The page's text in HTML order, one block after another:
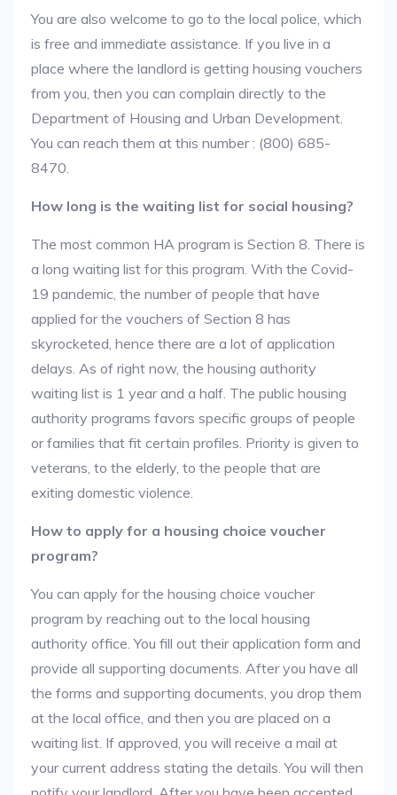
You are also welcome to go to the local police, which
is free and immediate assistance. If you live in a
place where the landlord is getting housing vouchers
from you, then you can complain directly to the
Department of Housing and Urban Development.
You can reach them at this number : (800) 685-
8470.
How long is the waiting list for social housing?
The most common HA program is Section 8. There is
a long waiting list for this program. With the Covid-
19 pandemic, the number of people that have
applied for the vouchers of Section 8 has
skyrocketed, hence there are a lot of application
delays. As of right now, the housing authority
waiting list is 1 year and a half. The public housing
authority programs favors specific groups of people
or families that fit certain profiles. Priority is given to
veterans, to the elderly, to the people that are
exiting domestic violence.
How to apply for a housing choice voucher
program?
You can apply for the housing choice voucher
program by reaching out to the local housing
authority office. You fill out their application form and
provide all supporting documents. After you have all
the forms and supporting documents, you drop them
at the local office, and then you are placed on a
waiting list. If approved, you will receive a mail at
your current address stating the details. You will then